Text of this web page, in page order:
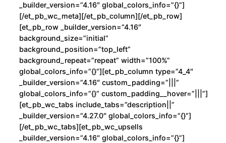
_builder_version=”4.16″ global_colors_info=”{}”]
[/et_pb_wc_meta][/et_pb_column][/et_pb_row]
[et_pb_row _builder_version=”4.16″
background_size=”initial”
background_position=”top_left”
background_repeat=”repeat” width=”100%”
global_colors_info=”{}”][et_pb_column type=”4_4″
_builder_version=”4.16″ custom_padding=”|||”
global_colors_info=”{}” custom_padding__hover=”|||”]
[et_pb_wc_tabs include_tabs=”description||”
_builder_version=”4.27.0″ global_colors_info=”{}”]
[/et_pb_wc_tabs][et_pb_wc_upsells
_builder_version=”4.16″ global_colors_info=”{}”]